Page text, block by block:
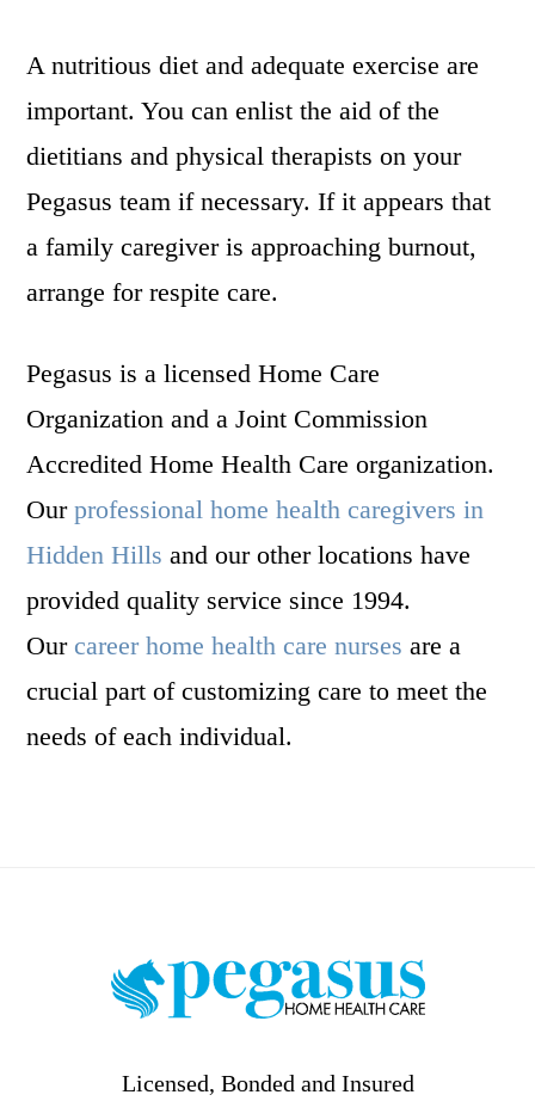
A nutritious diet and adequate exercise are
important. You can enlist the aid of the
dietitians and physical therapists on your
Pegasus team if necessary. If it appears that
a family caregiver is approaching burnout,
arrange for respite care.
Pegasus is a licensed Home Care
Organization and a Joint Commission
Accredited Home Health Care organization.
Ourprofessional home health caregivers in
Hidden Hills and our other locations have
provided quality service since 1994.
Our career home health care nurses are a
crucial part of customizing care to meet the
needs of each individual.
Licensed, Bonded and Insured